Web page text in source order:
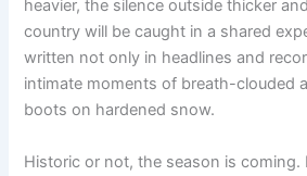
heavier, the silence outside thicker
country will be caught in a shared
written not only in headlines and
intimate moments of breath-clouded
boots on hardened snow.
Historic or not, the season is coming.